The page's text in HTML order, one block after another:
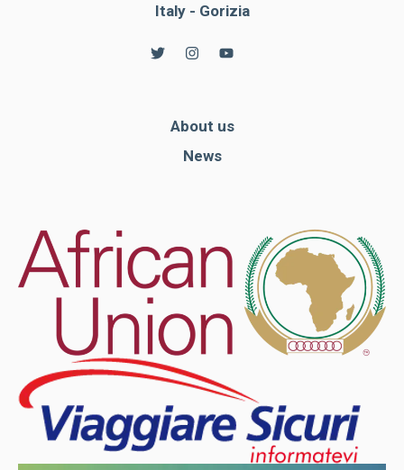
Italy - Gorizia
About us
News